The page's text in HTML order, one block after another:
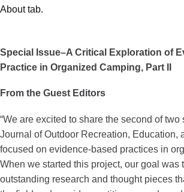
About tab.
Special Issue–A Critical Exploration of
Practice in Organized Camping, Part II
From the Guest Editors
“We are excited to share the second of
Journal of Outdoor Recreation, Education,
focused on evidence-based practices in
When we started this project, our goal was
outstanding research and thought pieces